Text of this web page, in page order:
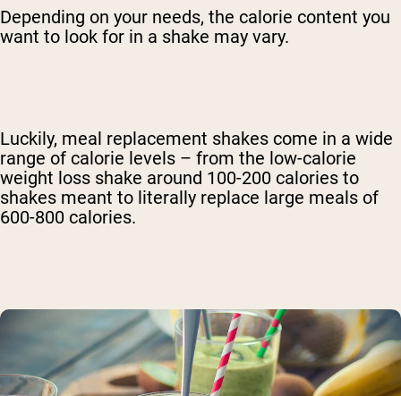
Depending on your needs, the calorie content you
want to look for in a shake may vary.
Luckily, meal replacement shakes come in a wide
range of calorie levels – from the low-calorie
weight loss shake around 100-200 calories to
shakes meant to literally replace large meals of
600-800 calories.